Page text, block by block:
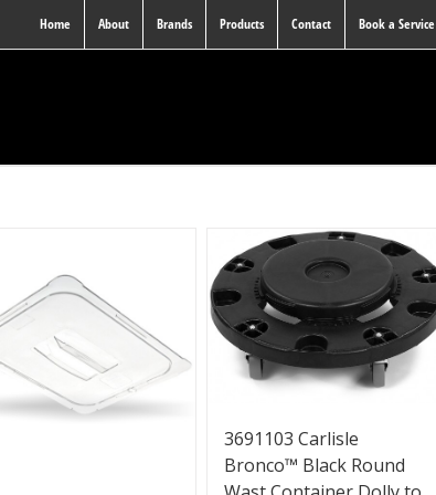
Home About Brands Products Contact Book a Service
3691103 Carlisle
Bronco™ Black Round